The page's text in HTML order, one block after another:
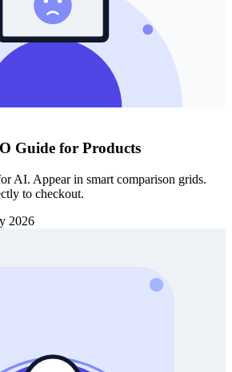
Guide for Products
AI. Appear in smart comparison grids.
to checkout.
2026